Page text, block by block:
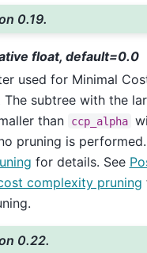
0.19.
float, default=0.0
used for Minimal
The subtree with the
than
ccp_alpha
pruning is
for details. See
complexity pruning
0.22.